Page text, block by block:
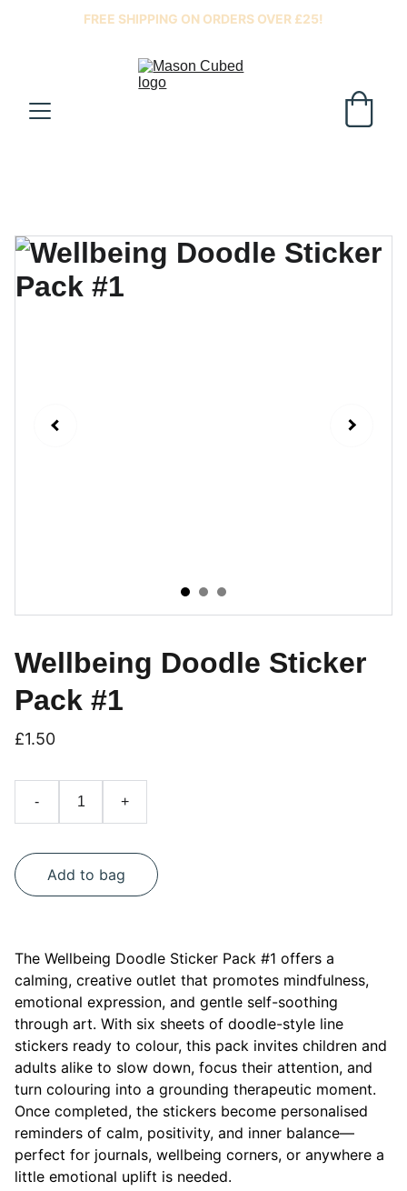
FREE SHIPPING ON ORDERS OVER £25!
Wellbeing Doodle Sticker
Pack #1
£1.50
- +
Add to bag
The Wellbeing Doodle Sticker Pack #1 offers a
calming, creative outlet that promotes mindfulness,
emotional expression, and gentle self-soothing
through art. With six sheets of doodle-style line
stickers ready to colour, this pack invites children and
adults alike to slow down, focus their attention, and
turn colouring into a grounding therapeutic moment.
Once completed, the stickers become personalised
reminders of calm, positivity, and inner balance—
perfect for journals, wellbeing corners, or anywhere a
little emotional uplift is needed.